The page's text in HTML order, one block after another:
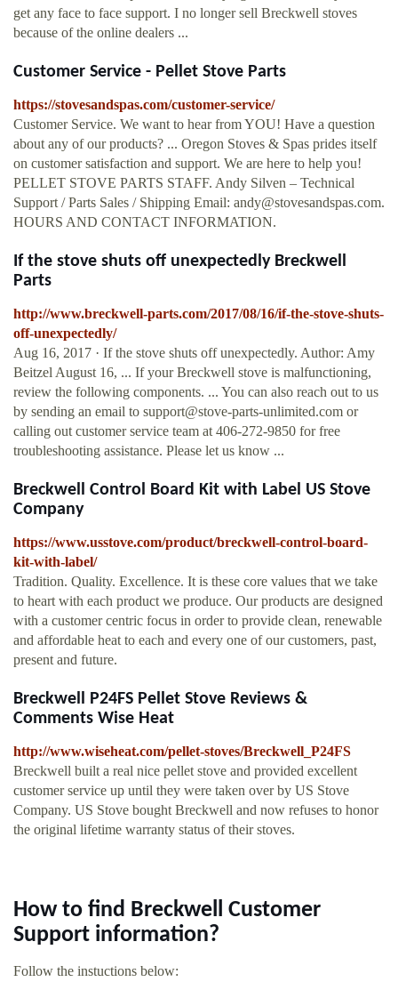
get any face to face support. I no longer sell Breckwell stoves
because of the online dealers ...
Customer Service - Pellet Stove Parts
https://stovesandspas.com/customer-service/
Customer Service. We want to hear from YOU! Have a question
about any of our products? ... Oregon Stoves & Spas prides itself
on customer satisfaction and support. We are here to help you!
PELLET STOVE PARTS STAFF. Andy Silven – Technical
Support / Parts Sales / Shipping Email: andy@stovesandspas.com.
HOURS AND CONTACT INFORMATION.
If the stove shuts off unexpectedly Breckwell
Parts
http://www.breckwell-parts.com/2017/08/16/if-the-stove-shuts-
off-unexpectedly/
Aug 16, 2017 · If the stove shuts off unexpectedly. Author: Amy
Beitzel August 16, ... If your Breckwell stove is malfunctioning,
review the following components. ... You can also reach out to us
by sending an email to support@stove-parts-unlimited.com or
calling out customer service team at 406-272-9850 for free
troubleshooting assistance. Please let us know ...
Breckwell Control Board Kit with Label US Stove
Company
https://www.usstove.com/product/breckwell-control-board-
kit-with-label/
Tradition. Quality. Excellence. It is these core values that we take
to heart with each product we produce. Our products are designed
with a customer centric focus in order to provide clean, renewable
and affordable heat to each and every one of our customers, past,
present and future.
Breckwell P24FS Pellet Stove Reviews &
Comments Wise Heat
http://www.wiseheat.com/pellet-stoves/Breckwell_P24FS
Breckwell built a real nice pellet stove and provided excellent
customer service up until they were taken over by US Stove
Company. US Stove bought Breckwell and now refuses to honor
the original lifetime warranty status of their stoves.
How to find Breckwell Customer
Support information?
Follow the instuctions below: